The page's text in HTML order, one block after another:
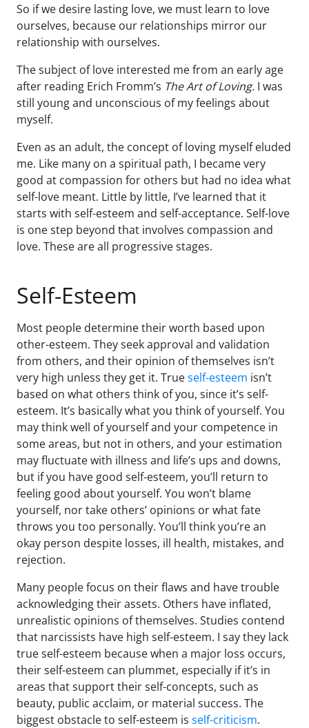
So if we desire lasting love, we must learn to love
ourselves, because our relationships mirror our
relationship with ourselves.
The subject of love interested me from an early age
after reading Erich Fromm’s The Art of Loving. I was
still young and unconscious of my feelings about
myself.
Even as an adult, the concept of loving myself eluded
me. Like many on a spiritual path, I became very
good at compassion for others but had no idea what
self-love meant. Little by little, I’ve learned that it
starts with self-esteem and self-acceptance. Self-love
is one step beyond that involves compassion and
love. These are all progressive stages.
Self-Esteem
Most people determine their worth based upon
other-esteem. They seek approval and validation
from others, and their opinion of themselves isn’t
very high unless they get it. Trueself-esteem isn’t
based on what others think of you, since it’s self-
esteem. It’s basically what you think of yourself. You
may think well of yourself and your competence in
some areas, but not in others, and your estimation
may fluctuate with illness and life’s ups and downs,
but if you have good self-esteem, you’ll return to
feeling good about yourself. You won’t blame
yourself, nor take others’ opinions or what fate
throws you too personally. You’ll think you’re an
okay person despite losses, ill health, mistakes, and
rejection.
Many people focus on their flaws and have trouble
acknowledging their assets. Others have inflated,
unrealistic opinions of themselves. Studies contend
that narcissists have high self-esteem. I say they lack
true self-esteem because when a major loss occurs,
their self-esteem can plummet, especially if it’s in
areas that support their self-concepts, such as
beauty, public acclaim, or material success. The
biggest obstacle to self-esteem is self-criticism.